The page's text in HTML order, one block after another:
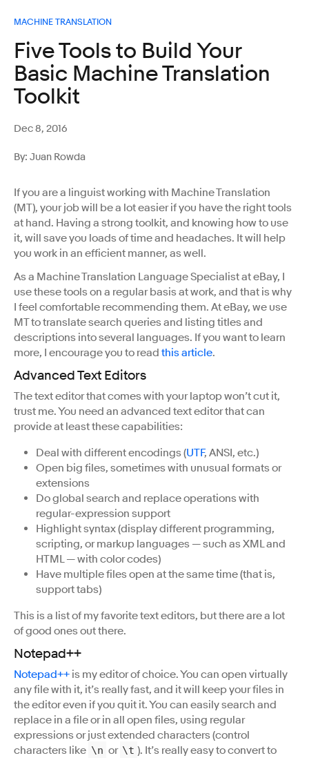
MACHINE TRANSLATION
Five Tools to Build Your
Basic Machine Translation
Toolkit
Dec 8, 2016
By: Juan Rowda
If you are a linguist working with Machine Translation
(MT), your job will be a lot easier if you have the right tools
at hand. Having a strong toolkit, and knowing how to use
it, will save you loads of time and headaches. It will help
you work in an efficient manner, as well.
As a Machine Translation Language Specialist at eBay, I
use these tools on a regular basis at work, and that is why
I feel comfortable recommending them. At eBay, we use
MT to translate search queries and listing titles and
descriptions into several languages. If you want to learn
more, I encourage you to read this article.
Advanced Text Editors
The text editor that comes with your laptop won’t cut it,
trust me. You need an advanced text editor that can
provide at least these capabilities:
Deal with different encodings (UTF, ANSI, etc.)
Open big files, sometimes with unusual formats or
extensions
Do global search and replace operations with
regular-expression support
Highlight syntax (display different programming,
scripting, or markup languages — such as XML and
HTML — with color codes)
Have multiple files open at the same time (that is,
support tabs)
This is a list of my favorite text editors, but there are a lot
of good ones out there.
Notepad++
Notepad++ is my editor of choice. You can open virtually
any file with it, it’s really fast, and it will keep your files in
the editor even if you quit it. You can easily search and
replace in a file or in all open files, using regular
expressions or just extended characters (control
characters like \n or \t ). It’s really easy to convert to